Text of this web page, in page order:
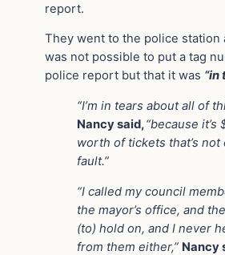
report.
They went to the police station
was not possible to put a tag
police report but that it was “in
“I’m in tears about all of
Nancy said,“because it’s
worth of tickets that’s not
fault.”
“I called my council
the mayor’s office, and
(to) hold on, and I never
from them either,” Nancy